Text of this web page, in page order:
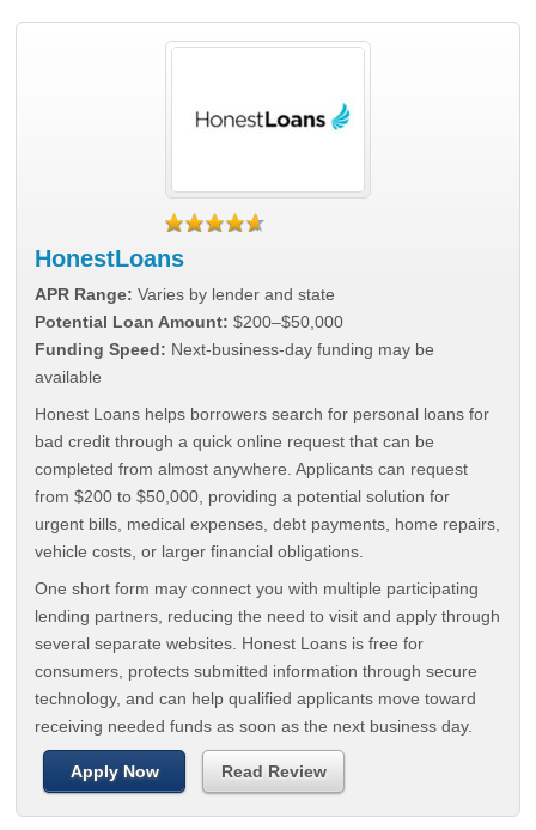
HonestLoans
APR Range: Varies by lender and state
Potential Loan Amount: $200–$50,000
Funding Speed: Next-business-day funding may be
available
Honest Loans helps borrowers search for personal loans for
bad credit through a quick online request that can be
completed from almost anywhere. Applicants can request
from $200 to $50,000, providing a potential solution for
urgent bills, medical expenses, debt payments, home repairs,
vehicle costs, or larger financial obligations.
One short form may connect you with multiple participating
lending partners, reducing the need to visit and apply through
several separate websites. Honest Loans is free for
consumers, protects submitted information through secure
technology, and can help qualified applicants move toward
receiving needed funds as soon as the next business day.
Apply Now Read Review